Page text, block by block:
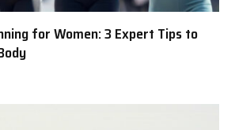
for Women: 3 Expert Tips to